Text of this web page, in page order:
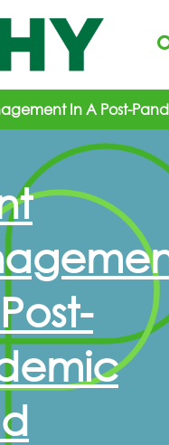
In A Post-